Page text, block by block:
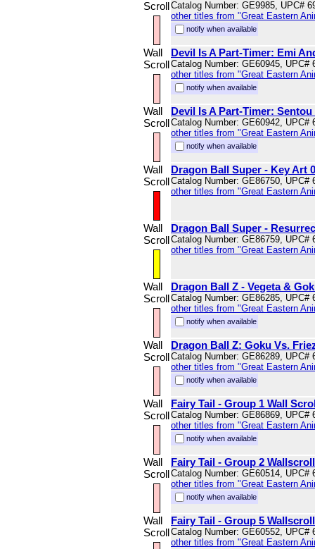
ScrollCatalog Number: GE9985, UPC#
other titles from "Great Eastern
notify when available
Wall
Scroll
Devil Is A Part-Timer: Emi
Catalog Number: GE60945, UPC#
other titles from "Great Eastern
notify when available
Wall
Scroll
Devil Is A Part-Timer:
Catalog Number: GE60942, UPC#
other titles from "Great Eastern
notify when available
Wall
Scroll
Dragon Ball Super - Key Art
Catalog Number: GE86750, UPC#
other titles from "Great Eastern
Wall
Scroll
Dragon Ball Super -
Catalog Number: GE86759, UPC#
other titles from "Great Eastern
Wall
Scroll
Dragon Ball Z - Vegeta &
Catalog Number: GE86285, UPC#
other titles from "Great Eastern
notify when available
Wall
Scroll
Dragon Ball Z: Goku Vs.
Catalog Number: GE86289, UPC#
other titles from "Great Eastern
notify when available
Wall
Scroll
Fairy Tail - Group 1 Wall
Catalog Number: GE86869, UPC#
other titles from "Great Eastern
notify when available
Wall
Scroll
Fairy Tail - Group 2 Wallscroll
Catalog Number: GE60514, UPC#
other titles from "Great Eastern
notify when available
Wall
Scroll
Fairy Tail - Group 5 Wallscroll
Catalog Number: GE60552, UPC#
other titles from "Great Eastern